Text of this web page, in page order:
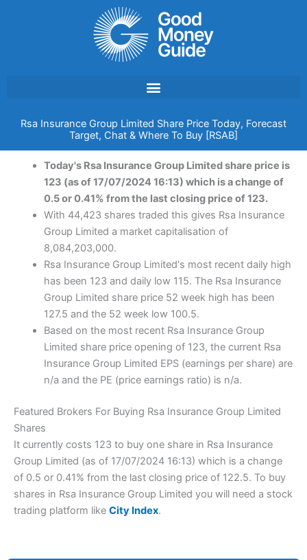
Rsa Insurance Group Limited Share Price Today, Forecast
Target, Chat & Where To Buy [RSAB]
Today's Rsa Insurance Group Limited share price is
123 (as of 17/07/2024 16:13) which is a change of
0.5 or 0.41% from the last closing price of 123.
With 44,423 shares traded this gives Rsa Insurance
Group Limited a market capitalisation of
8,084,203,000.
Rsa Insurance Group Limited's most recent daily high
has been 123 and daily low 115. The Rsa Insurance
Group Limited share price 52 week high has been
127.5 and the 52 week low 100.5.
Based on the most recent Rsa Insurance Group
Limited share price opening of 123, the current Rsa
Insurance Group Limited EPS (earnings per share) are
n/a and the PE (price earnings ratio) is n/a.
Featured Brokers For Buying Rsa Insurance Group Limited
Shares
It currently costs 123 to buy one share in Rsa Insurance
Group Limited (as of 17/07/2024 16:13) which is a change
of 0.5 or 0.41% from the last closing price of 122.5. To buy
shares in Rsa Insurance Group Limited you will need a stock
trading platform like City Index.